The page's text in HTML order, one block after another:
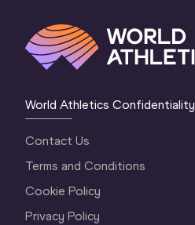
World Athletics Confidentiality
Contact Us
Terms and Conditions
Cookie Policy
Privacy Policy